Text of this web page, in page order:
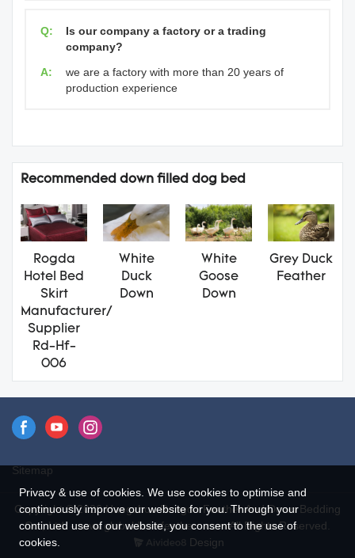
Q:
Is our company a factory or a trading
company?
A:
we are a factory with more than 20 years of
production experience
Recommended down filled dog bed
Rogda
Hotel Bed
Skirt
Manufacturer/
Supplier
Rd-Hf-
006
White
Duck
Down
White
Goose
Down
Grey Duck
Feather
Sitemap
Copyright © 2026 Hangzhou Rongda Feather And Down Bedding
Co., Ltd. - www.globaldownfeathers.com All Rights Reserved.
Design
Privacy & use of cookies. We use cookies to optimise and
continuously improve our website for you. Through your
continued use of our website, you consent to the use of
cookies.